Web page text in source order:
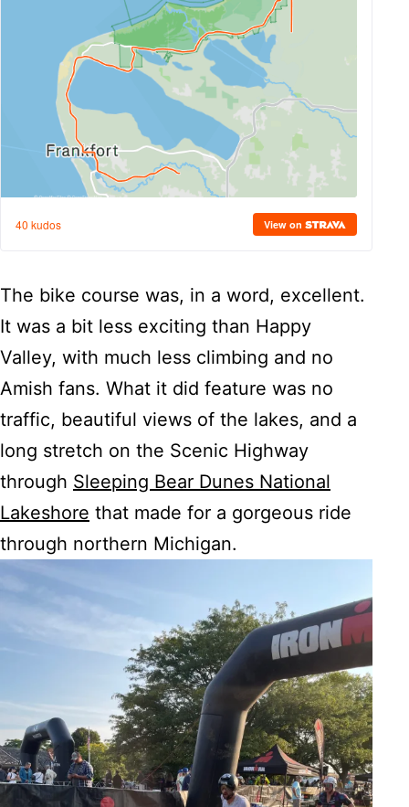
The bike course was, in a word, excellent.
It was a bit less exciting than Happy
Valley, with much less climbing and no
Amish fans. What it did feature was no
traffic, beautiful views of the lakes, and a
long stretch on the Scenic Highway
through Sleeping Bear Dunes National
Lakeshore that made for a gorgeous ride
through northern Michigan.